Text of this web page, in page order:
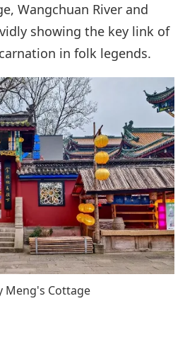
Wangchuan River and
showing the key link of
in folk legends.
Meng's Cottage